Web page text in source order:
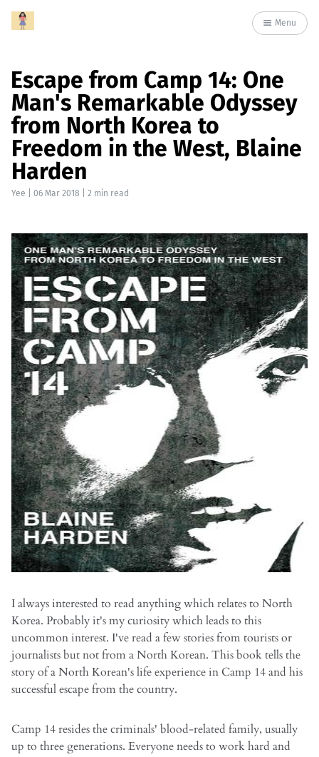
Menu
Escape from Camp 14: One
Man's Remarkable Odyssey
from North Korea to
Freedom in the West, Blaine
Harden
Yee 06 Mar 2018 | 2 min read
I always interested to read anything which relates to North
Korea. Probably it's my curiosity which leads to this
uncommon interest. I've read a few stories from tourists or
journalists but not from a North Korean. This book tells the
story of a North Korean's life experience in Camp 14 and his
successful escape from the country.
Camp 14 resides the criminals' blood-related family, usually
up to three generations. Everyone needs to work hard and